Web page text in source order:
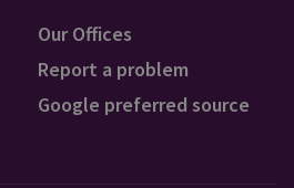
Our Offices
Report a problem
Google preferred source